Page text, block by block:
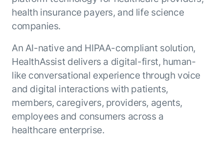
ENTERPRISE MODULES
For Service
Agent AI Assistance
Agentic Contact Center
Quality Assurance
Proactive Outreach
For Work
MODULES
Enterprise Search
Kore.ai Marketplace
Pre-built agents
Templates
Integrations
Submit RFP
Academy
COMPANY
About us
Leadership
Customer Stories
Partners
health insurance payers, and life science
companies.
An AI-native and HIPAA-compliant solution,
HealthAssist delivers a digital-first, human-
like conversational experience through voice
and digital interactions with patients,
members, caregivers, providers, agents,
employees and consumers across a
healthcare enterprise.